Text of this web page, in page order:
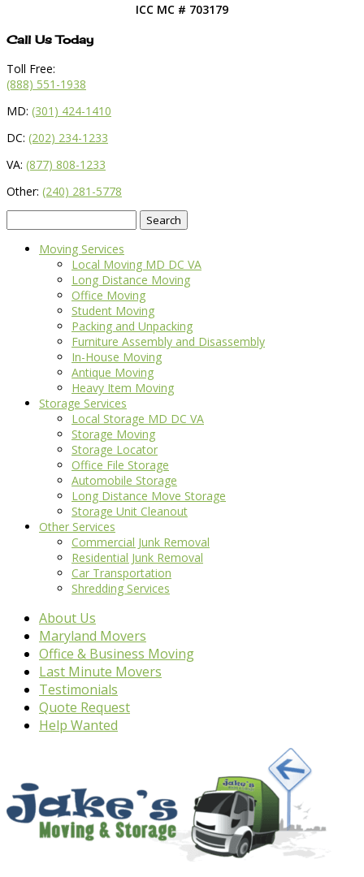
ICC MC # 703179
Call Us Today
Toll Free:
(888) 551-1938
MD: (301) 424-1410
DC: (202) 234-1233
VA: (877) 808-1233
Other: (240) 281-5778
for:
Moving Services
Local Moving MD DC VA
Long Distance Moving
Office Moving
Student Moving
Packing and Unpacking
Furniture Assembly and Disassembly
In-House Moving
Antique Moving
Heavy Item Moving
Storage Services
Local Storage MD DC VA
Storage Moving
Storage Locator
Office File Storage
Automobile Storage
Long Distance Move Storage
Storage Unit Cleanout
Other Services
Commercial Junk Removal
Residential Junk Removal
Car Transportation
Shredding Services
About Us
Maryland Movers
Office & Business Moving
Last Minute Movers
Testimonials
Quote Request
Help Wanted